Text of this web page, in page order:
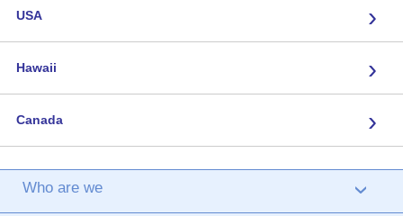
USA ›
Hawaii ›
Canada ›
Who are we ›